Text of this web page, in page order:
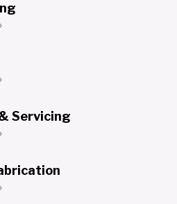
Servicing